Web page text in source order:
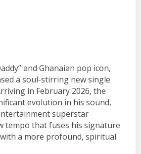
and Ghanaian pop icon,
a soul-stirring new single
in February 2026, the
evolution in his sound,
superstar
tempo that fuses his signature
a more profound, spiritual